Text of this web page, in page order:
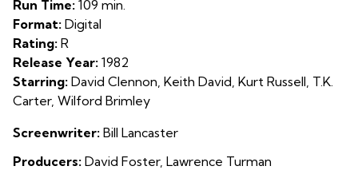
Run Time: 109 min.
Format: Digital
Rating: R
Release Year: 1982
Starring: David Clennon, Keith David, Kurt Russell, T.K.
Carter, Wilford Brimley
Screenwriter: Bill Lancaster
Producers: David Foster, Lawrence Turman